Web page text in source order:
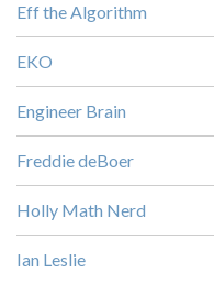
Eff the Algorithm
EKO
Engineer Brain
Freddie deBoer
Holly Math Nerd
Ian Leslie